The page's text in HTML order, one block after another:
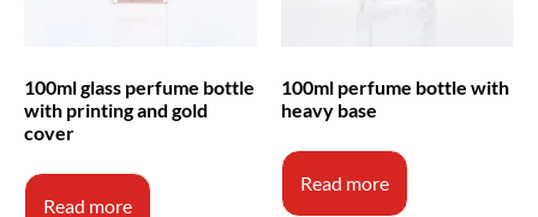
100ml glass perfume bottle
with printing and gold
cover
Read more
100ml perfume bottle with
heavy base
Read more